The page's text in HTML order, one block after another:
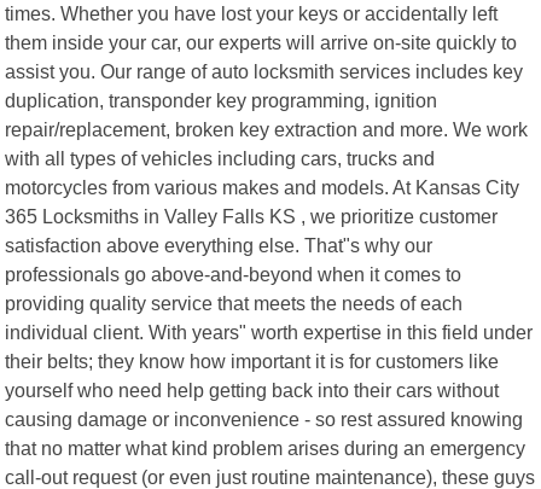
times. Whether you have lost your keys or accidentally left
them inside your car, our experts will arrive on-site quickly to
assist you. Our range of auto locksmith services includes key
duplication, transponder key programming, ignition
repair/replacement, broken key extraction and more. We work
with all types of vehicles including cars, trucks and
motorcycles from various makes and models. At Kansas City
365 Locksmiths in Valley Falls KS , we prioritize customer
satisfaction above everything else. That"s why our
professionals go above-and-beyond when it comes to
providing quality service that meets the needs of each
individual client. With years" worth expertise in this field under
their belts; they know how important it is for customers like
yourself who need help getting back into their cars without
causing damage or inconvenience - so rest assured knowing
that no matter what kind problem arises during an emergency
call-out request (or even just routine maintenance), these guys